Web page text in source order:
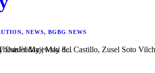
, NEWS, BGBG NEWS
Isabel Velázquez Vargas. On #ThesisFriday | May 8...